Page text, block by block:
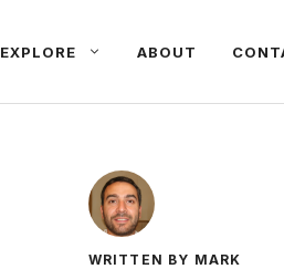
EXPLORE ABOUT
WRITTEN BY MARK